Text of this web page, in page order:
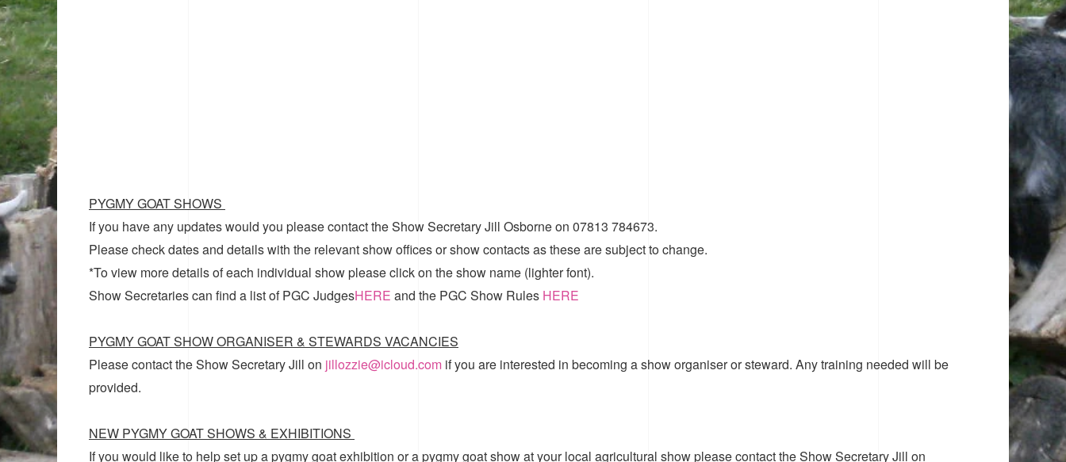
PYGMY GOAT SHOWS
If you have any updates would you please contact the Show Secretary Jill Osborne on 07813 784673.
Please check dates and details with the relevant show offices or show contacts as these are subject to change.
*To view more details of each individual show please click on the show name (lighter font).
Show Secretaries can find a list ofPGC JudgesHERE and the PGC Show Rules HERE
PYGMY GOAT SHOW ORGANISER & STEWARDS VACANCIES
Please contact the Show Secretary Jill on jillozzie@icloud.com if you are interested in becoming a show organiser or steward. Any training needed will be
provided.
NEW PYGMY GOAT SHOWS & EXHIBITIONS
If you would like to help set up a pygmy goat exhibition or a pygmy goat show at your local agricultural show please contact the Show Secretary Jill on